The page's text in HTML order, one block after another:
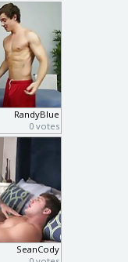
RandyBlue
0 votes
SeanCody